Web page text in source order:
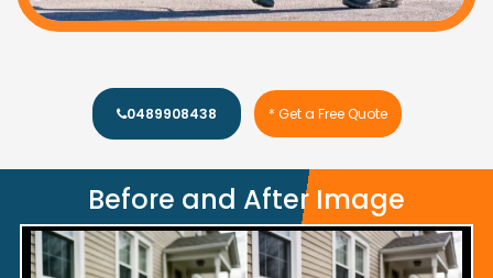
0489908438 * Get a Free Quote
Before and After Image